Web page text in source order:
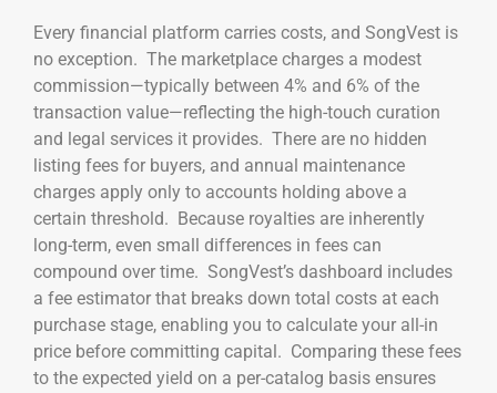
Every financial platform carries costs, and SongVest is
no exception. The marketplace charges a modest
commission—typically between 4% and 6% of the
transaction value—reflecting the high-touch curation
and legal services it provides. There are no hidden
listing fees for buyers, and annual maintenance
charges apply only to accounts holding above a
certain threshold. Because royalties are inherently
long-term, even small differences in fees can
compound over time. SongVest’s dashboard includes
a fee estimator that breaks down total costs at each
purchase stage, enabling you to calculate your all-in
price before committing capital. Comparing these fees
to the expected yield on a per-catalog basis ensures